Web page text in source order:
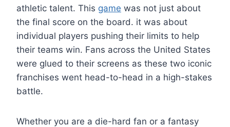
athletic talent. This game was not just about
the final score on the board. it was about
individual players pushing their limits to help
their teams win. Fans across the United States
were glued to their screens as these two iconic
franchises went head-to-head in a high-stakes
battle.
Whether you are a die-hard fan or a fantasy